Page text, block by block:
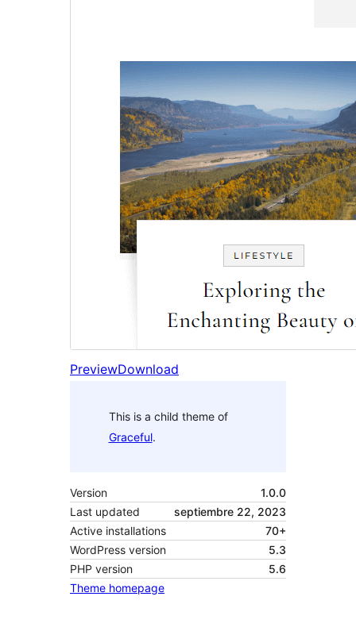
PreviewDownload
This is a child theme of
Graceful.
Version
1.0.0
Last updated
septiembre 22, 2023
Active installations
70+
WordPress version
5.3
PHP version
5.6
Theme homepage